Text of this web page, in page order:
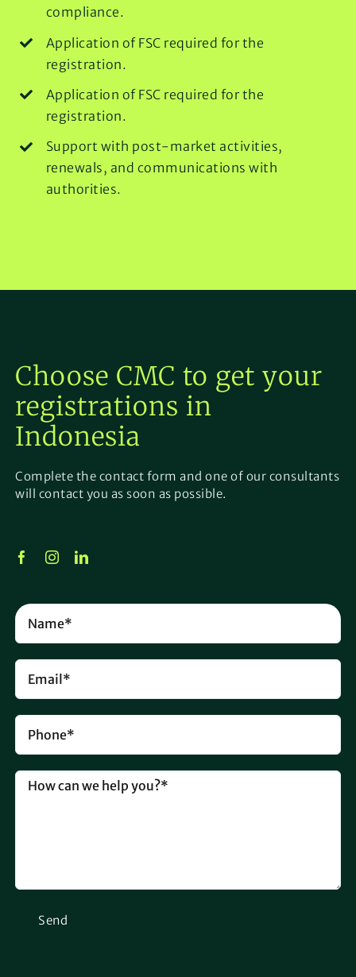
compliance.
Application of FSC required for the
registration.
Application of FSC required for the
registration.
Support with post-market activities,
renewals, and communications with
authorities.
Choose CMC to get your
registrations in
Indonesia
Complete the contact form and one of our consultants
will contact you as soon as possible.